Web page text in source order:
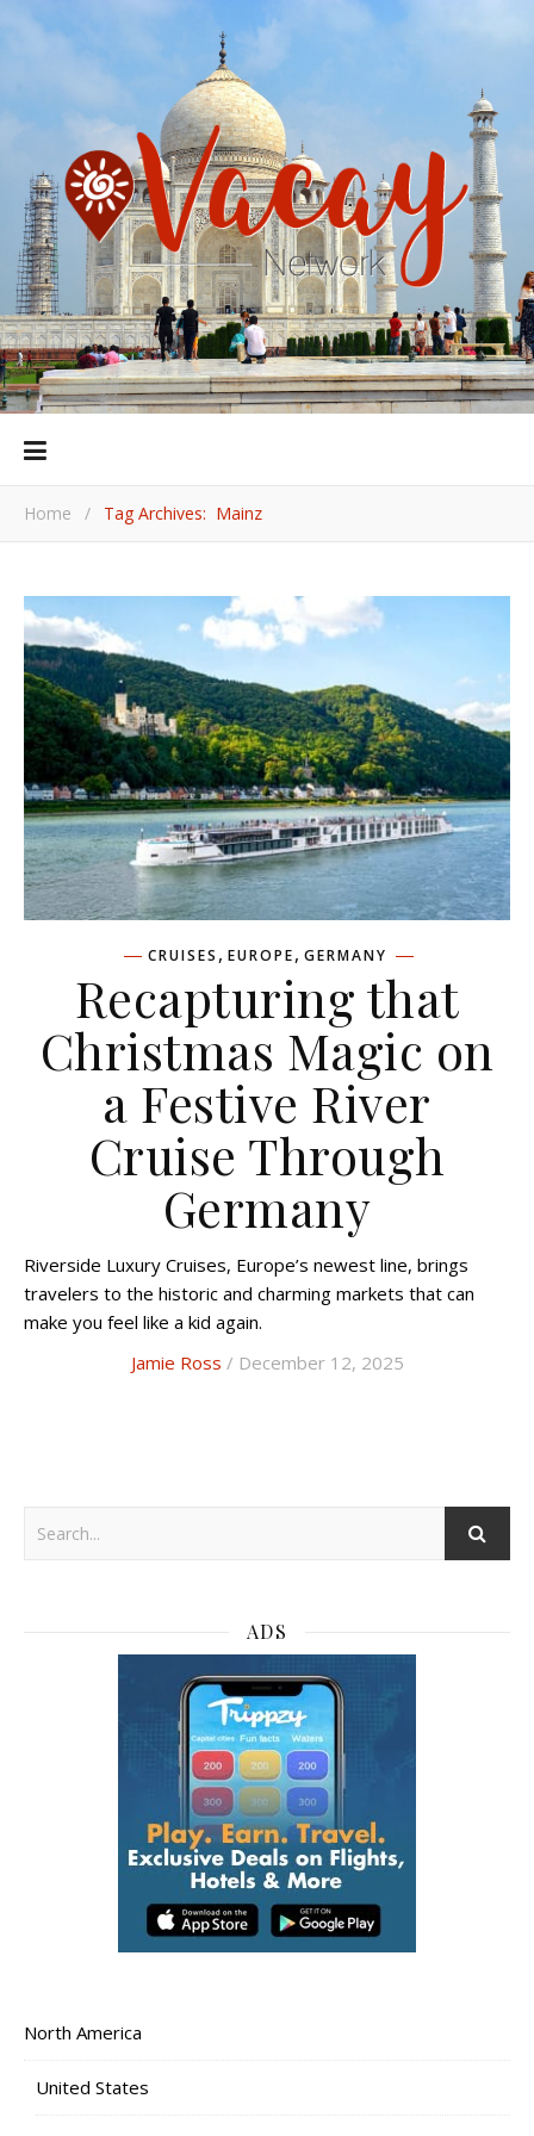
Home / Tag Archives: Mainz
CRUISES , EUROPE, GERMANY
Recapturing that
Christmas Magic on
a Festive River
Cruise Through
Germany
Riverside Luxury Cruises, Europe’s newest line, brings
travelers to the historic and charming markets that can
make you feel like a kid again.
Jamie Ross / December 12, 2025
ADS
North America
United States